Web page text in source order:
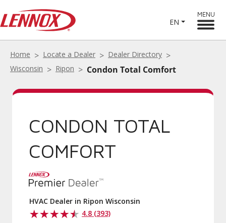
EN
MENU
Home Locate a Dealer
Dealer Directory
Wisconsin
Ripon Condon Total Comfort
CONDON TOTAL
COMFORT
HVAC Dealer in Ripon Wisconsin
4.8 (393)